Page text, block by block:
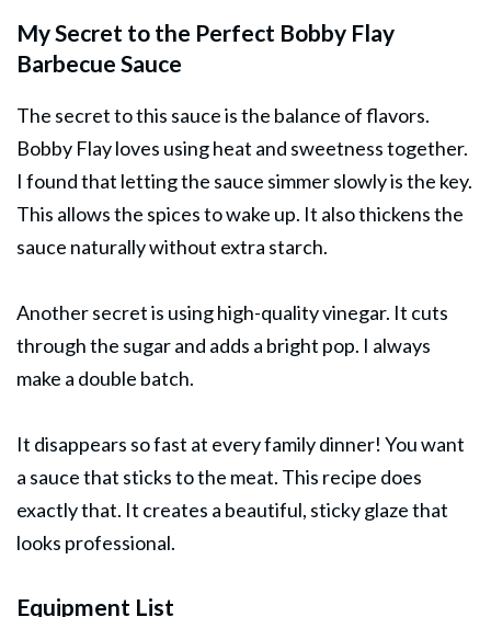
My Secret to the Perfect Bobby Flay
Barbecue Sauce
The secret to this sauce is the balance of flavors.
Bobby Flay loves using heat and sweetness together.
I found that letting the sauce simmer slowly is the key.
This allows the spices to wake up. It also thickens the
sauce naturally without extra starch.
Another secret is using high-quality vinegar. It cuts
through the sugar and adds a bright pop. I always
make a double batch.
It disappears so fast at every family dinner! You want
a sauce that sticks to the meat. This recipe does
exactly that. It creates a beautiful, sticky glaze that
looks professional.
Equipment List